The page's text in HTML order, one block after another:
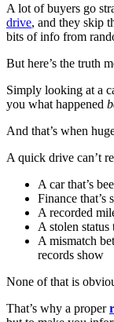
A lot of buyers go
drive, and they skip
bits of info from
But here’s the truth
Simply looking at a
you what happened
And that’s when
A quick drive can’t
A car that’s
Finance that’s
A recorded
A stolen status
A mismatch
records show
None of that is
That’s why a proper